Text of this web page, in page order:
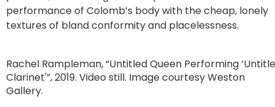
performance of Colomb’s body with the cheap, lonely
textures of bland conformity and placelessness.
Rachel Rampleman, “Untitled Queen Performing
Clarinet'”, 2019. Video still. Image courtesy Weston
Gallery.